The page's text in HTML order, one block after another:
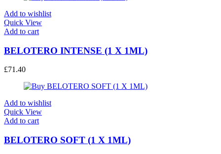
Add to wishlist
Quick View
Add to cart
BELOTERO INTENSE (1 X 1ML)
£71.40
Add to wishlist
Quick View
Add to cart
BELOTERO SOFT (1 X 1ML)